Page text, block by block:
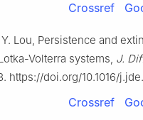
Crossref
Y. Lou, Persistence and
Volterra systems, J.
https://doi.org/10.1016/
Crossref